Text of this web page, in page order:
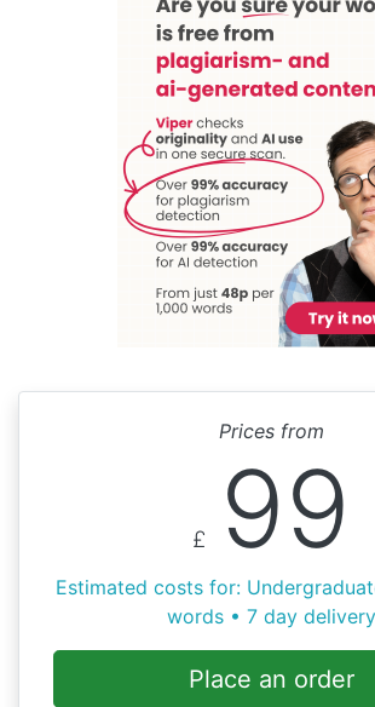
Prices from
£ 99
Estimated costs for:
words • 7 day delivery
Place an order